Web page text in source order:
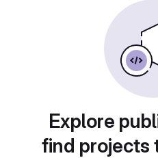
Explore
find projects